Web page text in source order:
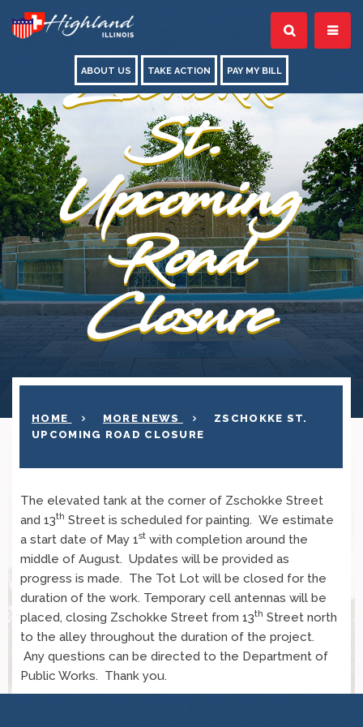
ABOUT US TAKE ACTION PAY MY BILL
Zschokke
St.
Upcoming
Road
Closure
HOME MORE NEWS
ZSCHOKKE ST.
UPCOMING ROAD CLOSURE
The elevated tank at the corner of Zschokke Street
and 13th Street is scheduled for painting. We estimate
a start date of May 1st with completion around the
middle of August. Updates will be provided as
progress is made. The Tot Lot will be closed for the
duration of the work. Temporary cell antennas will be
placed, closing Zschokke Street from 13th Street north
to the alley throughout the duration of the project.
Any questions can be directed to the Department of
Public Works. Thank you.